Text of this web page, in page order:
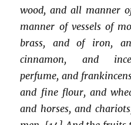
wood, and all manner
manner of vessels of
brass, and of iron,
cinnamon, and
perfume, and
and fine flour, and
and horses, and